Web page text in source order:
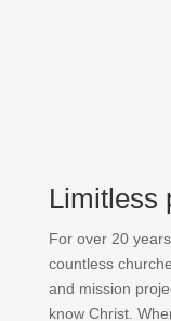
Limitless
For over 20
countless
and mission
know Christ.